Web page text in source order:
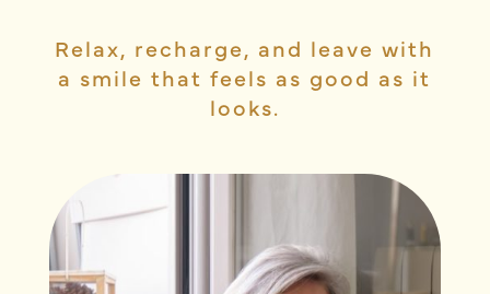
Relax, recharge, and leave with
a smile that feels as good as it
looks.